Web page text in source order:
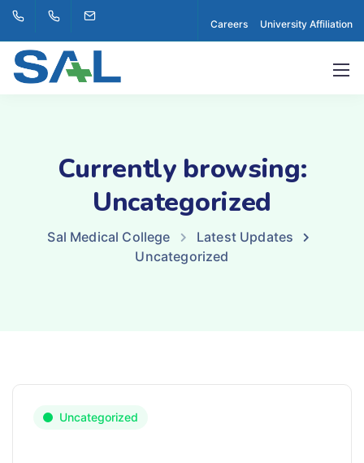
Careers University Affiliation
Currently browsing:
Uncategorized
Sal Medical College
Latest Updates
Uncategorized
Uncategorized